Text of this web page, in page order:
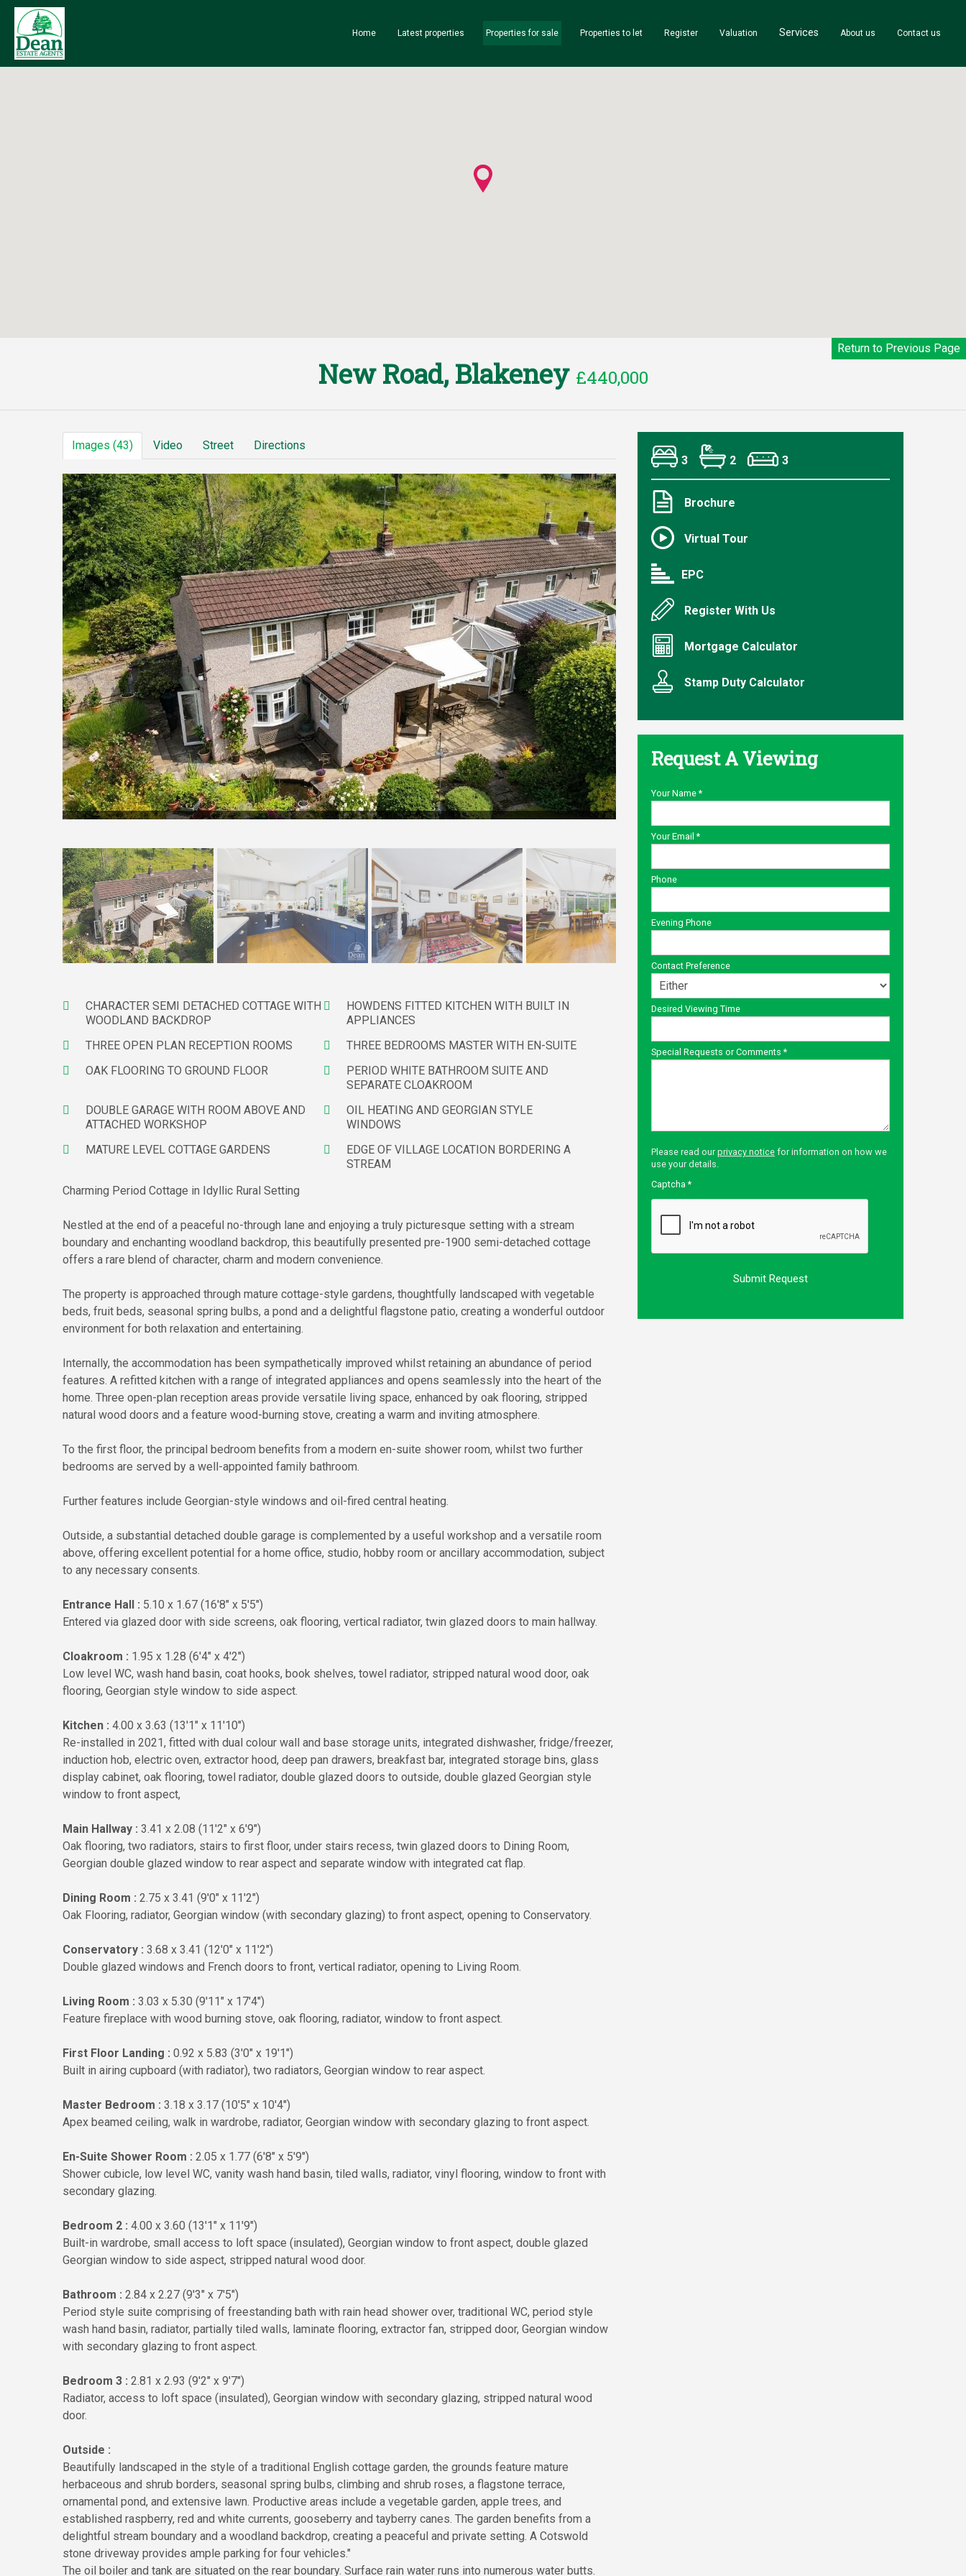
Home Latest properties Properties for sale Properties to let Register Valuation Services About us Contact us
Return to Previous Page
New Road, Blakeney £440,000
Images (43) Video Street Directions
CHARACTER SEMI DETACHED COTTAGE WITH
WOODLAND BACKDROP
HOWDENS FITTED KITCHEN WITH BUILT IN
APPLIANCES
THREE OPEN PLAN RECEPTION ROOMS
THREE BEDROOMS MASTER WITH EN-SUITE
OAK FLOORING TO GROUND FLOOR
PERIOD WHITE BATHROOM SUITE AND
SEPARATE CLOAKROOM
DOUBLE GARAGE WITH ROOM ABOVE AND
ATTACHED WORKSHOP
OIL HEATING AND GEORGIAN STYLE
WINDOWS
MATURE LEVEL COTTAGE GARDENS
EDGE OF VILLAGE LOCATION BORDERING A
STREAM
Charming Period Cottage in Idyllic Rural Setting
Nestled at the end of a peaceful no-through lane and enjoying a truly picturesque setting with a stream
boundary and enchanting woodland backdrop, this beautifully presented pre-1900 semi-detached cottage
offers a rare blend of character, charm and modern convenience.
The property is approached through mature cottage-style gardens, thoughtfully landscaped with vegetable
beds, fruit beds, seasonal spring bulbs, a pond and a delightful flagstone patio, creating a wonderful outdoor
environment for both relaxation and entertaining.
Internally, the accommodation has been sympathetically improved whilst retaining an abundance of period
features. A refitted kitchen with a range of integrated appliances and opens seamlessly into the heart of the
home. Three open-plan reception areas provide versatile living space, enhanced by oak flooring, stripped
natural wood doors and a feature wood-burning stove, creating a warm and inviting atmosphere.
To the first floor, the principal bedroom benefits from a modern en-suite shower room, whilst two further
bedrooms are served by a well-appointed family bathroom.
Further features include Georgian-style windows and oil-fired central heating.
Outside, a substantial detached double garage is complemented by a useful workshop and a versatile room
above, offering excellent potential for a home office, studio, hobby room or ancillary accommodation, subject
to any necessary consents.
Entrance Hall : 5.10 x 1.67 (16'8" x 5'5")
Entered via glazed door with side screens, oak flooring, vertical radiator, twin glazed doors to main hallway.
Cloakroom : 1.95 x 1.28 (6'4" x 4'2")
Low level WC, wash hand basin, coat hooks, book shelves, towel radiator, stripped natural wood door, oak
flooring, Georgian style window to side aspect.
Kitchen : 4.00 x 3.63 (13'1" x 11'10")
Re-installed in 2021, fitted with dual colour wall and base storage units, integrated dishwasher, fridge/freezer,
induction hob, electric oven, extractor hood, deep pan drawers, breakfast bar, integrated storage bins, glass
display cabinet, oak flooring, towel radiator, double glazed doors to outside, double glazed Georgian style
window to front aspect,
Main Hallway : 3.41 x 2.08 (11'2" x 6'9")
Oak flooring, two radiators, stairs to first floor, under stairs recess, twin glazed doors to Dining Room,
Georgian double glazed window to rear aspect and separate window with integrated cat flap.
Dining Room : 2.75 x 3.41 (9'0" x 11'2")
Oak Flooring, radiator, Georgian window (with secondary glazing) to front aspect, opening to Conservatory.
Conservatory : 3.68 x 3.41 (12'0" x 11'2")
Double glazed windows and French doors to front, vertical radiator, opening to Living Room.
Living Room : 3.03 x 5.30 (9'11" x 17'4")
Feature fireplace with wood burning stove, oak flooring, radiator, window to front aspect.
First Floor Landing : 0.92 x 5.83 (3'0" x 19'1")
Built in airing cupboard (with radiator), two radiators, Georgian window to rear aspect.
Master Bedroom : 3.18 x 3.17 (10'5" x 10'4")
Apex beamed ceiling, walk in wardrobe, radiator, Georgian window with secondary glazing to front aspect.
En-Suite Shower Room : 2.05 x 1.77 (6'8" x 5'9")
Shower cubicle, low level WC, vanity wash hand basin, tiled walls, radiator, vinyl flooring, window to front with
secondary glazing.
Bedroom 2 : 4.00 x 3.60 (13'1" x 11'9")
Built-in wardrobe, small access to loft space (insulated), Georgian window to front aspect, double glazed
Georgian window to side aspect, stripped natural wood door.
Bathroom : 2.84 x 2.27 (9'3" x 7'5")
Period style suite comprising of freestanding bath with rain head shower over, traditional WC, period style
wash hand basin, radiator, partially tiled walls, laminate flooring, extractor fan, stripped door, Georgian window
with secondary glazing to front aspect.
Bedroom 3 : 2.81 x 2.93 (9'2" x 9'7")
Radiator, access to loft space (insulated), Georgian window with secondary glazing, stripped natural wood
door.
Outside :
Beautifully landscaped in the style of a traditional English cottage garden, the grounds feature mature
herbaceous and shrub borders, seasonal spring bulbs, climbing and shrub roses, a flagstone terrace,
ornamental pond, and extensive lawn. Productive areas include a vegetable garden, apple trees, and
established raspberry, red and white currents, gooseberry and tayberry canes. The garden benefits from a
delightful stream boundary and a woodland backdrop, creating a peaceful and private setting. A Cotswold
stone driveway provides ample parking for four vehicles."
The oil boiler and tank are situated on the rear boundary. Surface rain water runs into numerous water butts.
3 2 3
Brochure
Virtual Tour
EPC
Register With Us
Mortgage Calculator
Stamp Duty Calculator
Request A Viewing
Your Name*
Your Email *
Phone
Evening Phone
Contact Preference
Desired Viewing Time
Special Requests or Comments *
Please read ourprivacy notice for information on how we
use your details.
Captcha*